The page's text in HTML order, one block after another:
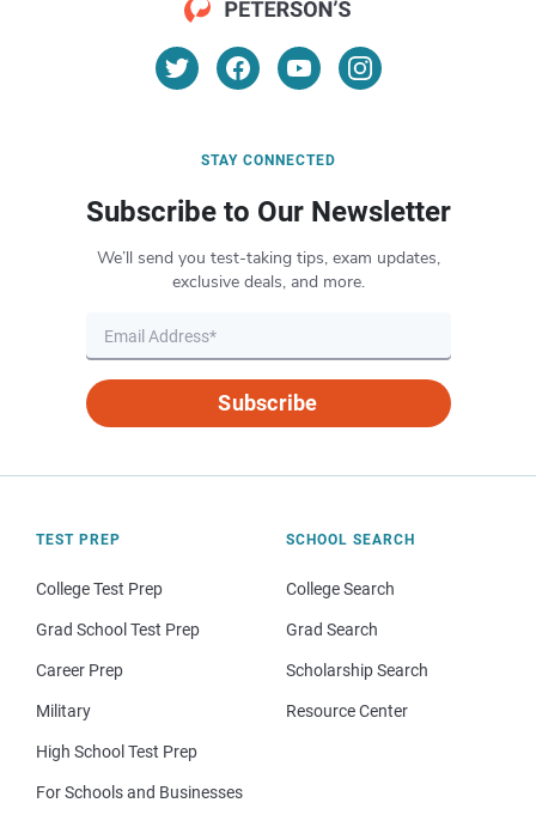
STAY CONNECTED
Subscribe to Our Newsletter
We’ll send you test-taking tips, exam updates,
exclusive deals, and more.
Subscribe
TEST PREP
College Test Prep
Grad School Test Prep
Career Prep
Military
High School Test Prep
For Schools and Businesses
SCHOOL SEARCH
College Search
Grad Search
Scholarship Search
Resource Center